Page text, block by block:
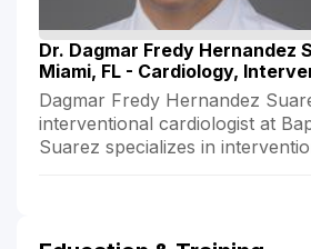
Dr. Dagmar Fredy Hernandez
Miami, FL - Cardiology,
Dagmar Fredy Hernandez
interventional cardiologist at
Suarez specializes in